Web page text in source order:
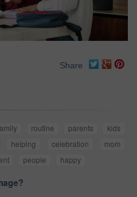
Share
routine parents
kids
helping celebration
mom
people happy